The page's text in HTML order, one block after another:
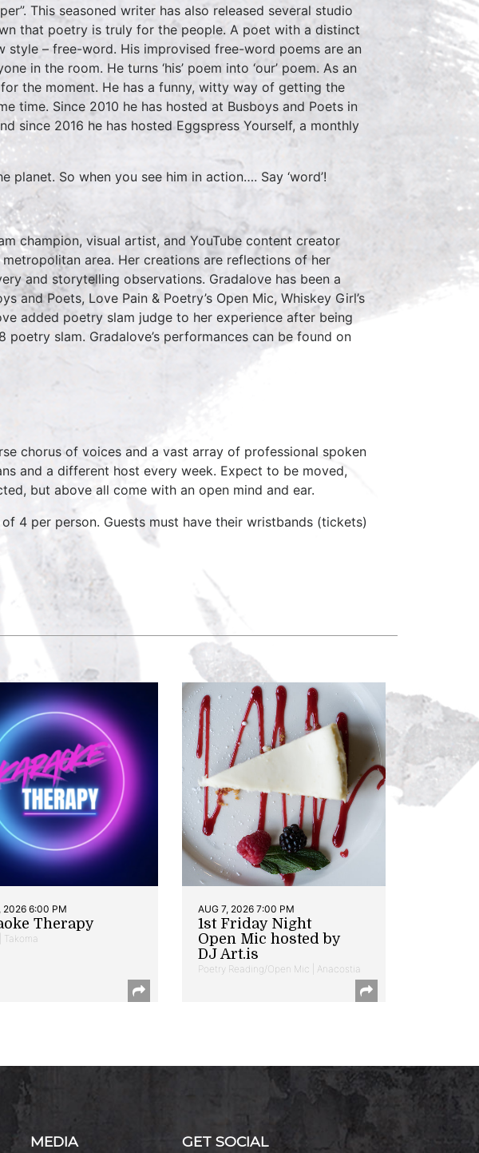
This seasoned writer has also released several studio
that poetry is truly for the people. A poet with a distinct
style – free-word. His improvised free-word poems are an
in the room. He turns ‘his’ poem into ‘our’ poem. As an
the moment. He has a funny, witty way of getting the
time. Since 2010 he has hosted at Busboys and Poets in
since 2016 he has hosted Eggspress Yourself, a monthly
So when you see him in action…. Say ‘word’!
champion, visual artist, and YouTube content creator
area. Her creations are reflections of her
and storytelling observations. Gradalove has been a
and Poets, Love Pain & Poetry’s Open Mic, Whiskey Girl’s
added poetry slam judge to her experience after being
poetry slam. Gradalove’s performances can be found on
chorus of voices and a vast array of professional spoken
and a different host every week. Expect to be moved,
but above all come with an open mind and ear.
4 per person. Guests must have their wristbands (tickets)
2026 6:00 PM
Therapy
Takoma
AUG 7, 2026 7:00 PM
1st Friday Night
Open Mic hosted by
DJ Art.is
Poetry Reading/Open Mic | Anacostia
MEDIA GET SOCIAL